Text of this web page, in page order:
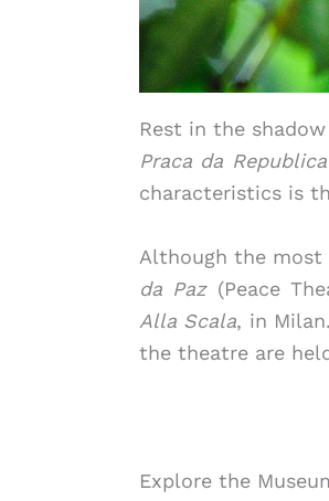
Rest in the
Praca da Republica
characteristics is
Although the most
da Paz(Peace
Alla Scala, in
the theatre are
Explore the